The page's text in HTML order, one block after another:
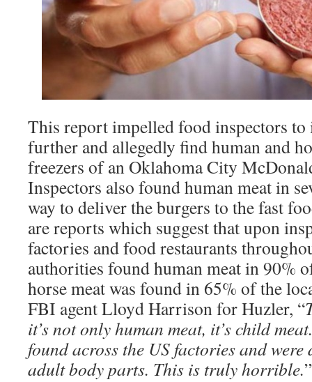
This report impelled food inspectors to
further and allegedly find human and
freezers of an Oklahoma City
Inspectors also found human meat in
way to deliver the burgers to the fast
are reports which suggest that upon
factories and food restaurants
authorities found human meat in 90%
horse meat was found in 65% of the
FBI agent Lloyd Harrison for Huzler, “
it’s not only human meat, it’s child
found across the US factories and were
adult body parts. This is truly horrible.”